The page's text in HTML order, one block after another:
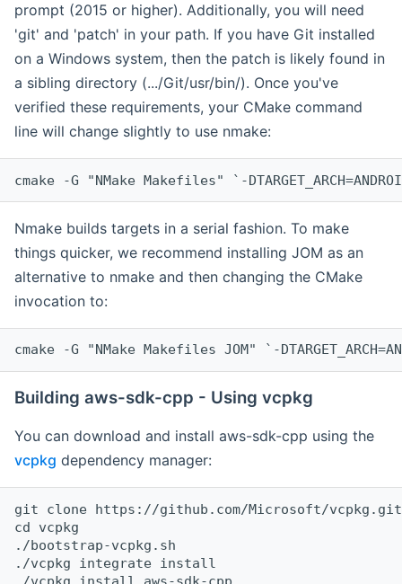
prompt (2015 or higher). Additionally, you will need
'git' and 'patch' in your path. If you have Git installed
on a Windows system, then the patch is likely found in
a sibling directory (.../Git/usr/bin/). Once you've
verified these requirements, your CMake command
line will change slightly to use nmake:
cmake -G "NMake Makefiles" `-
Nmake builds targets in a serial fashion. To make
things quicker, we recommend installing JOM as an
alternative to nmake and then changing the CMake
invocation to:
cmake -G "NMake Makefiles JOM" `-
Building aws-sdk-cpp - Using vcpkg
You can download and install aws-sdk-cpp using the
vcpkg dependency manager:
git clone https://github.com/Microsoft/vcpkg.git
cd vcpkg
./bootstrap-vcpkg.sh
./vcpkg integrate install